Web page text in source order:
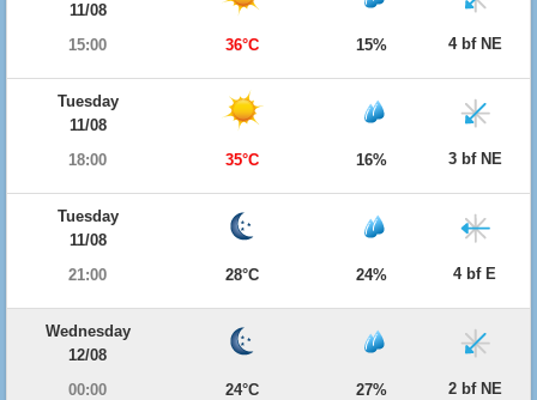
11/08
15:00
36°C 15% 4 bf NE
Tuesday
11/08
18:00
35°C 16% 3 bf NE
Tuesday
11/08
21:00
28°C 24% 4 bf E
Wednesday
12/08
00:00
24°C 27% 2 bf NE